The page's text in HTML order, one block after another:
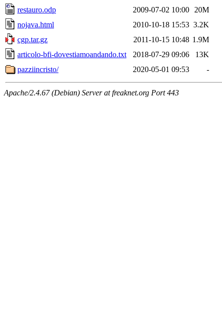
restauro.odp
2009-07-02 10:00
20M
nojava.html
2010-10-18 15:53 3.2K
cgp.tar.gz
2011-10-15 10:48 1.9M
articolo-bfi-dovestiamoandando.txt
2018-07-29 09:06
13K
pazziincristo/
2020-05-01 09:53 -
Apache/2.4.67 (Debian) Server at freaknet.org Port 443